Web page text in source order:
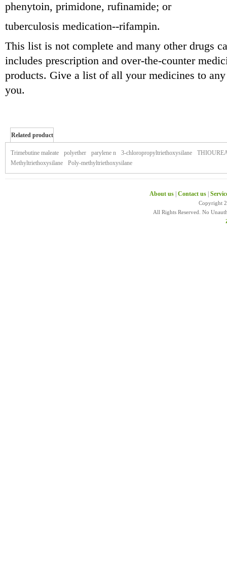
phenytoin, primidone, rufinamide; or
tuberculosis medication--rifampin.
This list is not complete and many other drugs
includes prescription and over-the-counter
products. Give a list of all your medicines to
you.
Related product
of xtandi
Trimebutine maleate polyether parylene n 3-chloropropyltriethoxysilane
Methyltriethoxysilane
Poly-methyltriethoxysilane
About us| Contact us|
Copyright
All Rights Reserved. No